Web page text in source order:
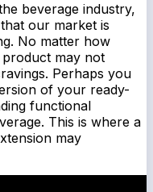
beverage industry,
our market is
No matter how
may not
Perhaps you
of your ready-
functional
This is where a
may